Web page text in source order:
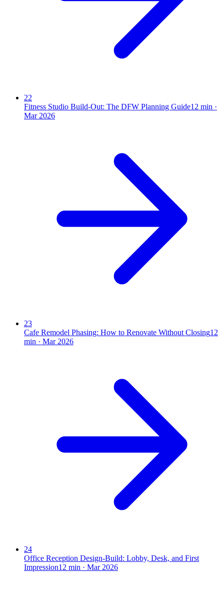
22
Fitness Studio Build-Out: The DFW Planning Guide12 min ·
Mar 2026
23
Cafe Remodel Phasing: How to Renovate Without Closing12
min · Mar 2026
24
Office Reception Design-Build: Lobby, Desk, and First
Impression12 min · Mar 2026